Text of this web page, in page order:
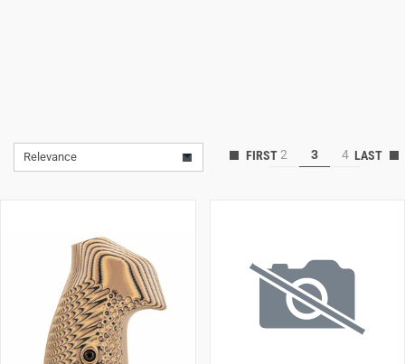
Relevance 2 3 4